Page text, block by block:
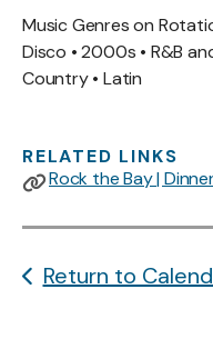
Music Genres on
Disco • 2000s • R&B
Country • Latin
RELATED LINKS
Rock the Bay |
Return to